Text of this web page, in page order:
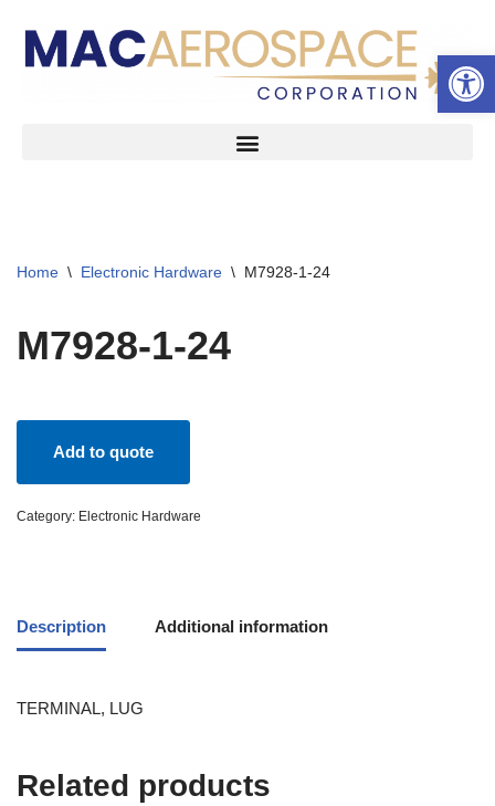
Skip
Home \ Electronic Hardware \ M7928-1-24
M7928-1-24
Add to quote
Category: Electronic Hardware
Description Additional information
TERMINAL, LUG
Related products